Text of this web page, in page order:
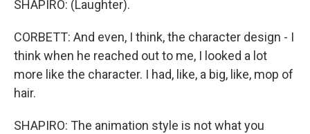
SHAPIRO: (Laughter).
CORBETT: And even, I think, the character design - I
think when he reached out to me, I looked a lot
more like the character. I had, like, a big, like, mop of
hair.
SHAPIRO: The animation style is not what you